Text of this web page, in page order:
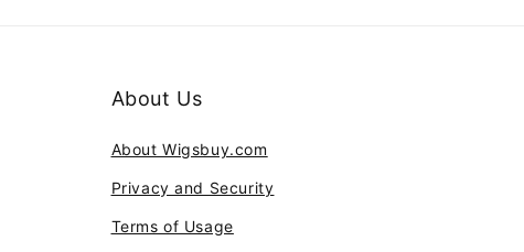
About Us
About Wigsbuy.com
Privacy and Security
Terms of Usage